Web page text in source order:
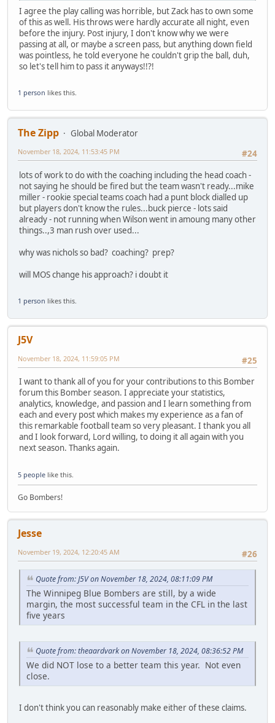
I agree the play calling was horrible, but Zack has to own some
of this as well. His throws were hardly accurate all night, even
before the injury. Post injury, I don't know why we were
passing at all, or maybe a screen pass, but anything down field
was pointless, he told everyone he couldn't grip the ball, duh,
so let's tell him to pass it anyways!!?!
1 person likes this.
The Zipp
Global Moderator
#24
November 18, 2024, 11:53:45 PM
lots of work to do with the coaching including the head coach -
not saying he should be fired but the team wasn't ready...mike
miller - rookie special teams coach had a punt block dialled up
but players don't know the rules...buck pierce - lots said
already - not running when Wilson went in amoung many other
things..,3 man rush over used...
why was nichols so bad? coaching? prep?
will MOS change his approach? i doubt it
1 person likes this.
J5V
#25
November 18, 2024, 11:59:05 PM
I want to thank all of you for your contributions to this Bomber
forum this Bomber season. I appreciate your statistics,
analytics, knowledge, and passion and I learn something from
each and every post which makes my experience as a fan of
this remarkable football team so very pleasant. I thank you all
and I look forward, Lord willing, to doing it all again with you
next season. Thanks again.
5 people like this.
Go Bombers!
Jesse
#26
November 19, 2024, 12:20:45 AM
Quote from: J5V on November 18, 2024, 08:11:09 PM
The Winnipeg Blue Bombers are still, by a wide
margin, the most successful team in the CFL in the last
five years
Quote from: theaardvark on November 18, 2024, 08:36:52 PM
We did NOT lose to a better team this year. Not even
close.
I don't think you can reasonably make either of these claims.